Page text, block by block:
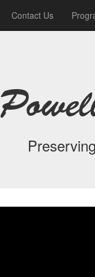
Contact Us